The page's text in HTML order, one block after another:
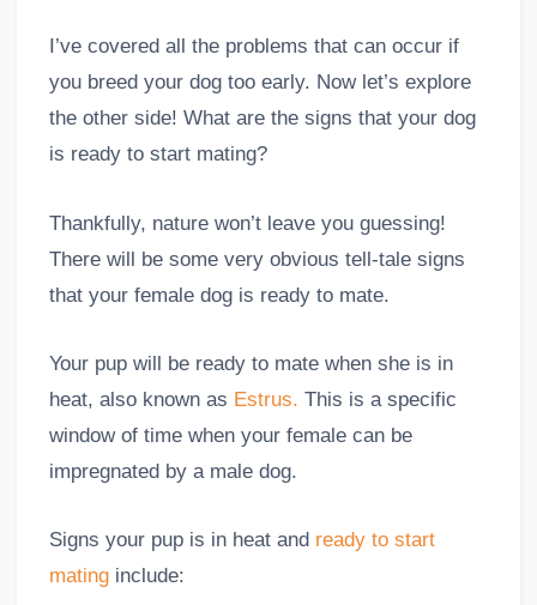
I’ve covered all the problems that can occur if
you breed your dog too early. Now let’s explore
the other side! What are the signs that your dog
is ready to start mating?
Thankfully, nature won’t leave you guessing!
There will be some very obvious tell-tale signs
that your female dog is ready to mate.
Your pup will be ready to mate when she is in
heat, also known as Estrus. This is a specific
window of time when your female can be
impregnated by a male dog.
Signs your pup is in heat and ready to start
matinginclude: